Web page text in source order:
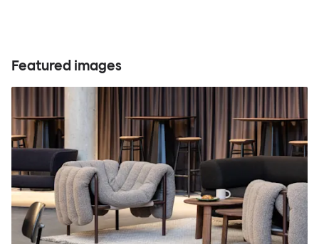
Featured images